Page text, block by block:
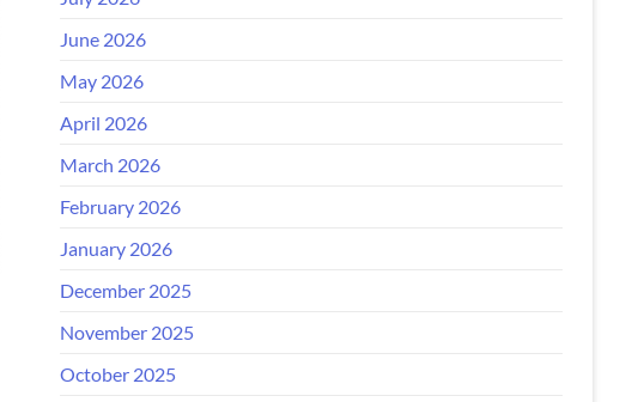
June 2026
May 2026
April 2026
March 2026
February 2026
January 2026
December 2025
November 2025
October 2025